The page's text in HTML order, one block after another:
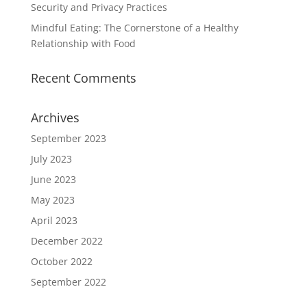
Security and Privacy Practices
Mindful Eating: The Cornerstone of a Healthy
Relationship with Food
Recent Comments
Archives
September 2023
July 2023
June 2023
May 2023
April 2023
December 2022
October 2022
September 2022